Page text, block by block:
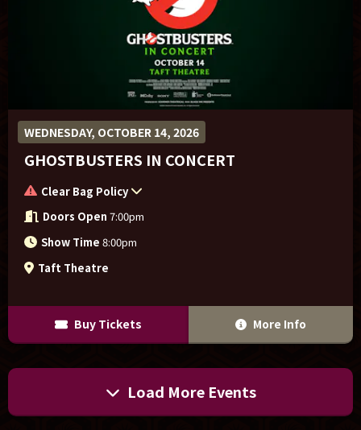
WEDNESDAY, OCTOBER 14, 2026
GHOSTBUSTERS IN CONCERT
Clear Bag Policy
Doors Open 7:00pm
Show Time 8:00pm
Taft Theatre
Buy Tickets More Info
Load More Events